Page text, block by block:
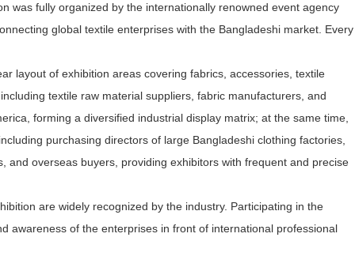
was fully organized by the internationally renowned event agency
global textile enterprises with the Bangladeshi market. Every
layout of exhibition areas covering fabrics, accessories, textile
textile raw material suppliers, fabric manufacturers, and
forming a diversified industrial display matrix; at the same time,
purchasing directors of large Bangladeshi clothing factories,
overseas buyers, providing exhibitors with frequent and precise
are widely recognized by the industry. Participating in the
awareness of the enterprises in front of international professional